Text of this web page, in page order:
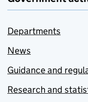
Departments
News
Guidance and
Research and